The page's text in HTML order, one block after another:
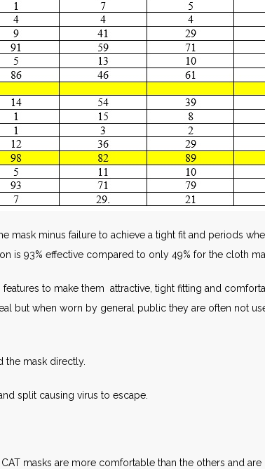
mask minus failure to achieve a tight fit and periods
is 93% effective compared to only 49% for the cloth
to make them attractive, tight fitting and
but when worn by general public they are often not
the mask directly.
split causing virus to escape.
masks are more comfortable than the others and